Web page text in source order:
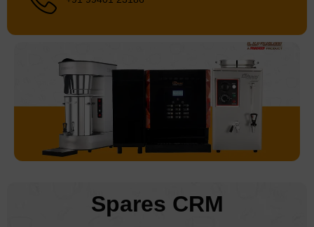
Spares CRM